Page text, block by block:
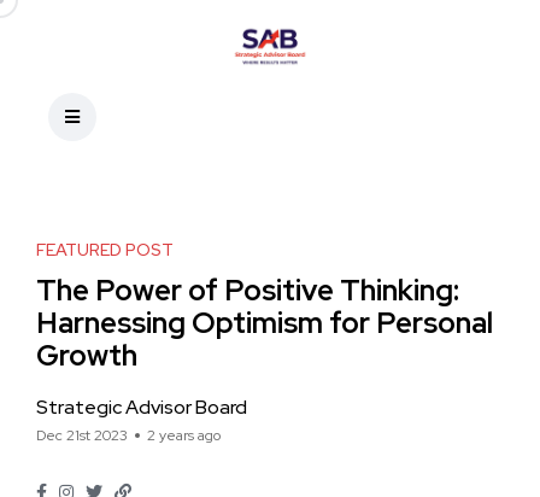
FEATURED POST
The Power of Positive Thinking:
Harnessing Optimism for Personal
Growth
Strategic Advisor Board
Dec 21st 2023 2 years ago